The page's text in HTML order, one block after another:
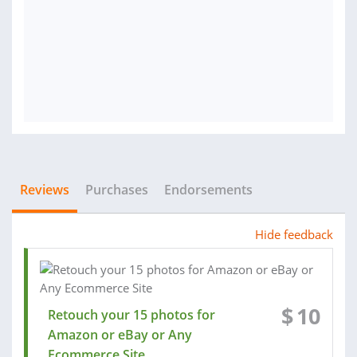
Reviews Purchases Endorsements
Hide feedback
Retouch your 15 photos for
Amazon or eBay or Any
$10